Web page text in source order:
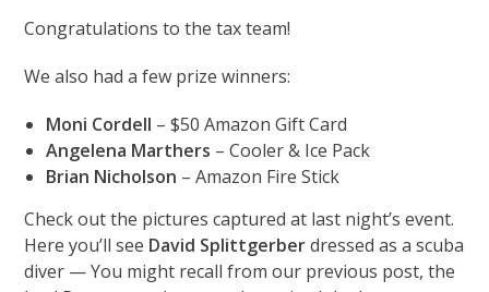
Congratulations to the tax team!
We also had a few prize winners:
Moni Cordell – $50 Amazon Gift Card
Angelena Marthers – Cooler & Ice Pack
Brian Nicholson – Amazon Fire Stick
Check out the pictures captured at last night’s event.
Here you’ll see David Splittgerberdressed as a scuba
diver — You might recall from our previous post, the